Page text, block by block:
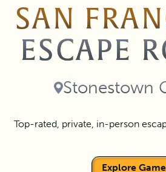
SAN
ESCAPE
Stonestown
Top-rated, private, in-person
Explore